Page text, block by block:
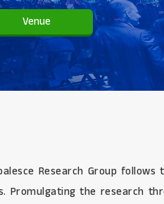
Venue
Research Group
Promulgating the research